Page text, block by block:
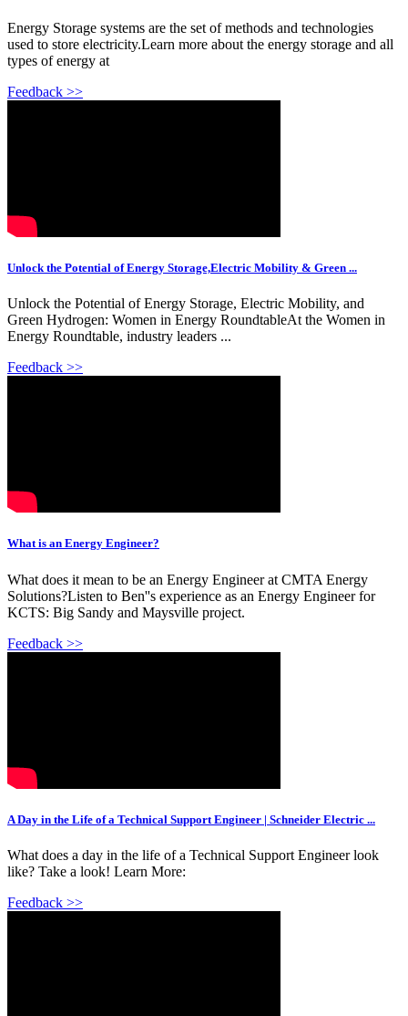
Energy Storage systems are the set of methods and technologies
used to store electricity.Learn more about the energy storage and all
types of energy at
Feedback >>
Unlock the Potential of Energy Storage,Electric Mobility & Green ...
Unlock the Potential of Energy Storage, Electric Mobility, and
Green Hydrogen: Women in Energy RoundtableAt the Women in
Energy Roundtable, industry leaders ...
Feedback >>
What is an Energy Engineer?
What does it mean to be an Energy Engineer at CMTA Energy
Solutions?Listen to Ben''s experience as an Energy Engineer for
KCTS: Big Sandy and Maysville project.
Feedback >>
A Day in the Life of a Technical Support Engineer | Schneider Electric ...
What does a day in the life of a Technical Support Engineer look
like? Take a look! Learn More:
Feedback >>